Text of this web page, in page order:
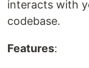
interacts with
codebase.
Features: